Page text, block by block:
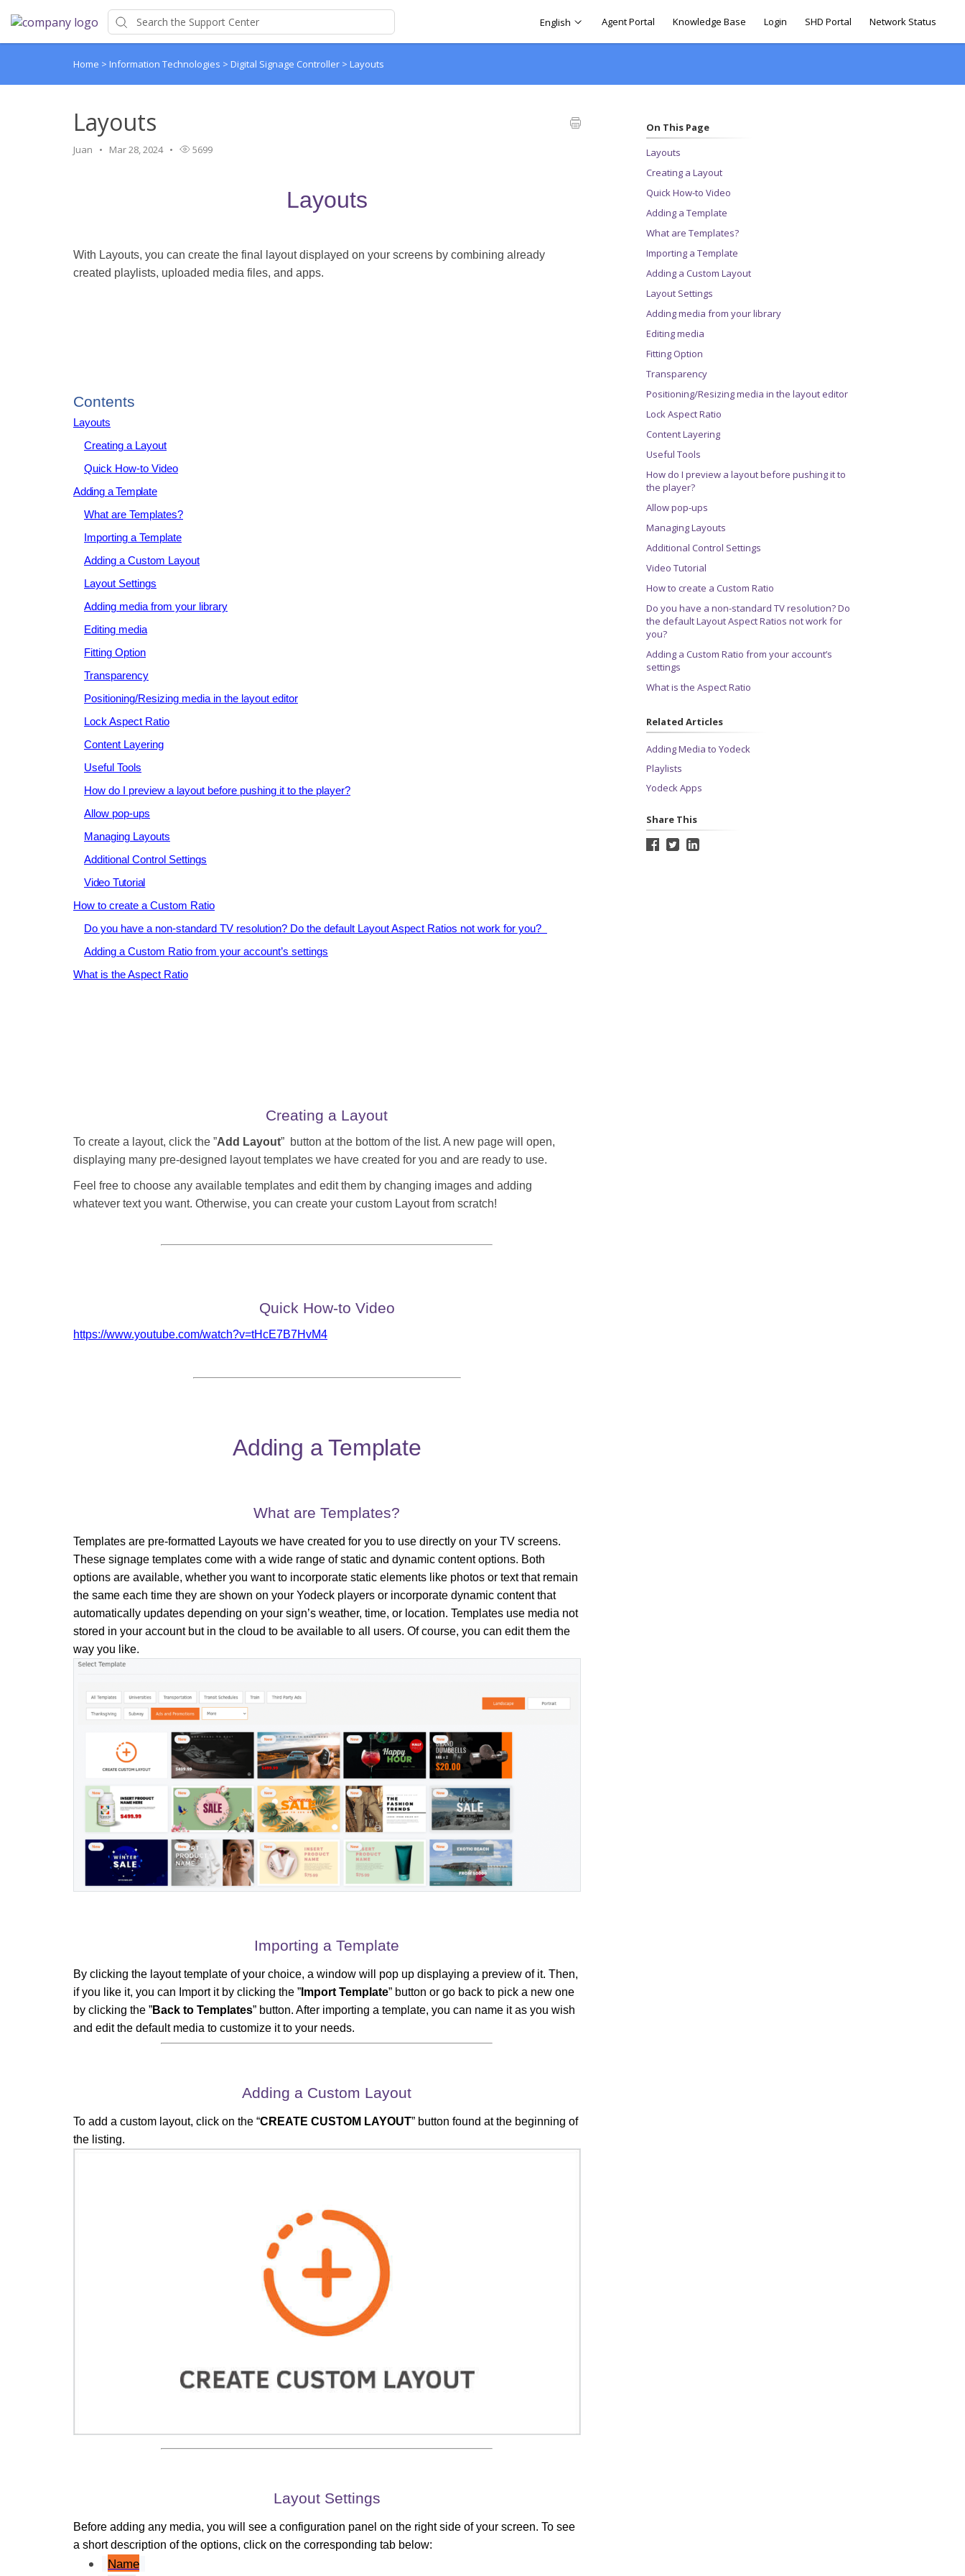
English Agent Portal Knowledge Base Login SHD Portal Network Status
Home > Information Technologies > Digital Signage Controller > Layouts
Layouts
Juan Mar 28, 2024 5699
Layouts
With Layouts, you can create the final layout displayed on your screens by combining already
created playlists, uploaded media files, and apps.
Contents
Layouts
Creating a Layout
Quick How-to Video
Adding a Template
What are Templates?
Importing a Template
Adding a Custom Layout
Layout Settings
Adding media from your library
Editing media
Fitting Option
Transparency
Positioning/Resizing media in the layout editor
Lock Aspect Ratio
Content Layering
Useful Tools
How do I preview a layout before pushing it to the player?
Allow pop-ups
Managing Layouts
Additional Control Settings
Video Tutorial
How to create a Custom Ratio
Do you have a non-standard TV resolution? Do the default Layout Aspect Ratios not work for you?
Adding a Custom Ratio from your account’s settings
What is the Aspect Ratio
Creating a Layout
To create a layout, click the ”Add Layout” button at the bottom of the list. A new page will open,
displaying many pre-designed layout templates we have created for you and are ready to use.
Feel free to choose any available templates and edit them by changing images and adding
whatever text you want. Otherwise, you can create your custom Layout from scratch!
Quick How-to Video
https://www.youtube.com/watch?v=tHcE7B7HvM4
Adding a Template
What are Templates?
Templates are pre-formatted Layouts we have created for you to use directly on your TV screens.
These signage templates come with a wide range of static and dynamic content options. Both
options are available, whether you want to incorporate static elements like photos or text that remain
the same each time they are shown on your Yodeck players or incorporate dynamic content that
automatically updates depending on your sign’s weather, time, or location. Templates use media not
stored in your account but in the cloud to be available to all users. Of course, you can edit them the
way you like.
Importing a Template
By clicking the layout template of your choice, a window will pop up displaying a preview of it. Then,
if you like it, you can Import it by clicking the ” Import Template” button or go back to pick a new one
by clicking the ”Back to Templates” button. After importing a template, you can name it as you wish
and edit the default media to customize it to your needs.
Adding a Custom Layout
To add a custom layout, click on the “CREATE CUSTOM LAYOUT” button found at the beginning of
the listing.
Layout Settings
Before adding any media, you will see a configuration panel on the right side of your screen. To see
a short description of the options, click on the corresponding tab below:
Name
On This Page
Layouts
Creating a Layout
Quick How-to Video
Adding a Template
What are Templates?
Importing a Template
Adding a Custom Layout
Layout Settings
Adding media from your library
Editing media
Fitting Option
Transparency
Positioning/Resizing media in the layout editor
Lock Aspect Ratio
Content Layering
Useful Tools
How do I preview a layout before pushing it to
the player?
Allow pop-ups
Managing Layouts
Additional Control Settings
Video Tutorial
How to create a Custom Ratio
Do you have a non-standard TV resolution? Do
the default Layout Aspect Ratios not work for
you?
Adding a Custom Ratio from your account’s
settings
What is the Aspect Ratio
Related Articles
Adding Media to Yodeck
Playlists
Yodeck Apps
Share This